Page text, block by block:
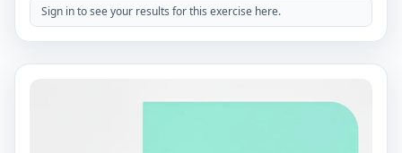
Sign in to see your results for this exercise here.